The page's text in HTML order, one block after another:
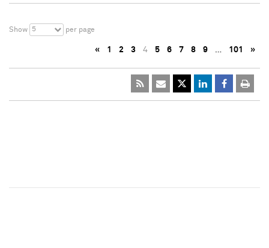
Show 5 per page
« 1 2 3 4 5 6 7 8 9 … 101 »